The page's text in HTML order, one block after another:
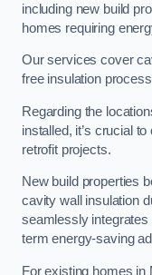
including new build
homes requiring
Our services cover
free insulation
Regarding the
installed, it’s crucial
retrofit projects.
New build properties
cavity wall insulation
seamlessly integrates
term energy-saving
For existing homes in